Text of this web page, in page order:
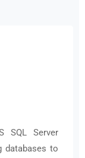
SQL Server
databases to